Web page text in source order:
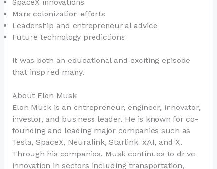
SpaceX innovations
Mars colonization efforts
Leadership and entrepreneurial advice
Future technology predictions
It was both an educational and exciting episode
that inspired many.
About Elon Musk
Elon Musk is an entrepreneur, engineer, innovator,
investor, and business leader. He is known for co-
founding and leading major companies such as
Tesla, SpaceX, Neuralink, Starlink, xAI, and X.
Through his companies, Musk continues to drive
innovation in sectors including transportation,